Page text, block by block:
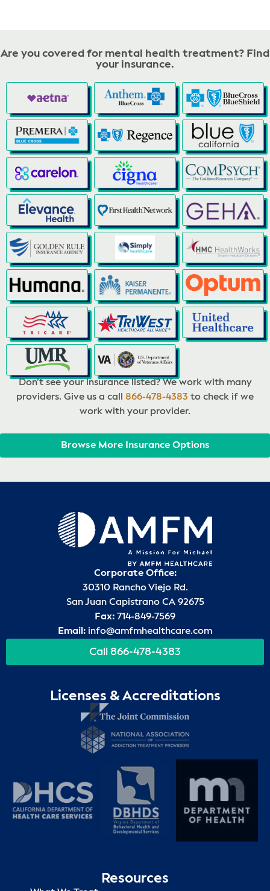
Are you covered for mental health treatment? Find
your insurance.
Don’t see your insurance listed? We work with many
providers. Give us a call 866-478-4383 to check if we
work with your provider.
Browse More Insurance Options
Corporate Office:
30310 Rancho Viejo Rd.
San Juan Capistrano CA 92675
Fax: 714-849-7569
Email: info@amfmhealthcare.com
Call 866-478-4383
Licenses & Accreditations
Resources